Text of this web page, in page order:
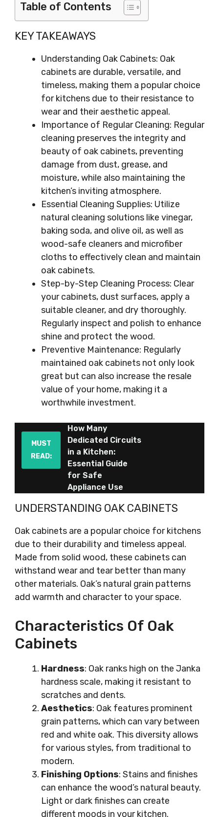
Table of Contents
KEY TAKEAWAYS
Understanding Oak Cabinets: Oak
cabinets are durable, versatile, and
timeless, making them a popular choice
for kitchens due to their resistance to
wear and their aesthetic appeal.
Importance of Regular Cleaning: Regular
cleaning preserves the integrity and
beauty of oak cabinets, preventing
damage from dust, grease, and
moisture, while also maintaining the
kitchen’s inviting atmosphere.
Essential Cleaning Supplies: Utilize
natural cleaning solutions like vinegar,
baking soda, and olive oil, as well as
wood-safe cleaners and microfiber
cloths to effectively clean and maintain
oak cabinets.
Step-by-Step Cleaning Process: Clear
your cabinets, dust surfaces, apply a
suitable cleaner, and dry thoroughly.
Regularly inspect and polish to enhance
shine and protect the wood.
Preventive Maintenance: Regularly
maintained oak cabinets not only look
great but can also increase the resale
value of your home, making it a
worthwhile investment.
MUST
READ:
How Many
Dedicated Circuits
in a Kitchen:
Essential Guide
for Safe
Appliance Use
UNDERSTANDING OAK CABINETS
Oak cabinets are a popular choice for kitchens
due to their durability and timeless appeal.
Made from solid wood, these cabinets can
withstand wear and tear better than many
other materials. Oak’s natural grain patterns
add warmth and character to your space.
Characteristics Of Oak
Cabinets
Hardness: Oak ranks high on the Janka
hardness scale, making it resistant to
scratches and dents.
Aesthetics: Oak features prominent
grain patterns, which can vary between
red and white oak. This diversity allows
for various styles, from traditional to
modern.
Finishing Options: Stains and finishes
can enhance the wood’s natural beauty.
Light or dark finishes can create
different moods in your kitchen.